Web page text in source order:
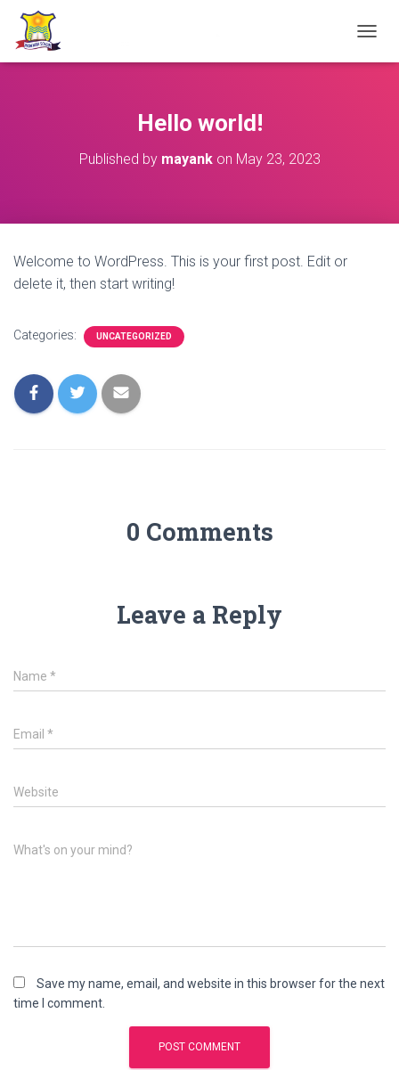
Hello world!
Published by mayankon May 23, 2023
Welcome to WordPress. This is your first post. Edit or
delete it, then start writing!
Categories: UNCATEGORIZED
0 Comments
Leave a Reply
Name *
Email *
Website
What's on your mind?
Save my name, email, and website in this browser for the next
time I comment.